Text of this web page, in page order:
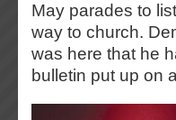
May parades to
way to church.
was here that he
bulletin put up on